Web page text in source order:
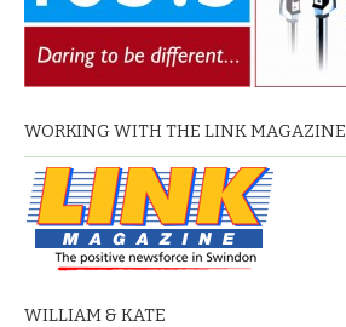
WORKING WITH THE LINK MAGAZINE
WILLIAM & KATE